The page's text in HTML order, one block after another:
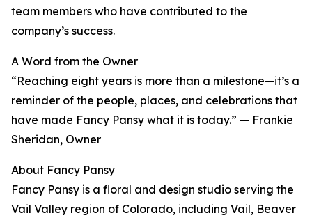
team members who have contributed to the
company’s success.
A Word from the Owner
“Reaching eight years is more than a milestone—it’s a
reminder of the people, places, and celebrations that
have made Fancy Pansy what it is today.” — Frankie
Sheridan, Owner
About Fancy Pansy
Fancy Pansy is a floral and design studio serving the
Vail Valley region of Colorado, including Vail, Beaver